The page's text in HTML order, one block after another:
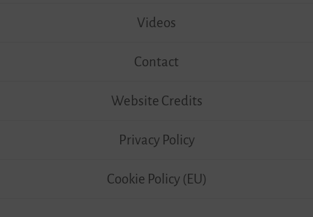
Videos
Contact
Website Credits
Privacy Policy
Cookie Policy (EU)